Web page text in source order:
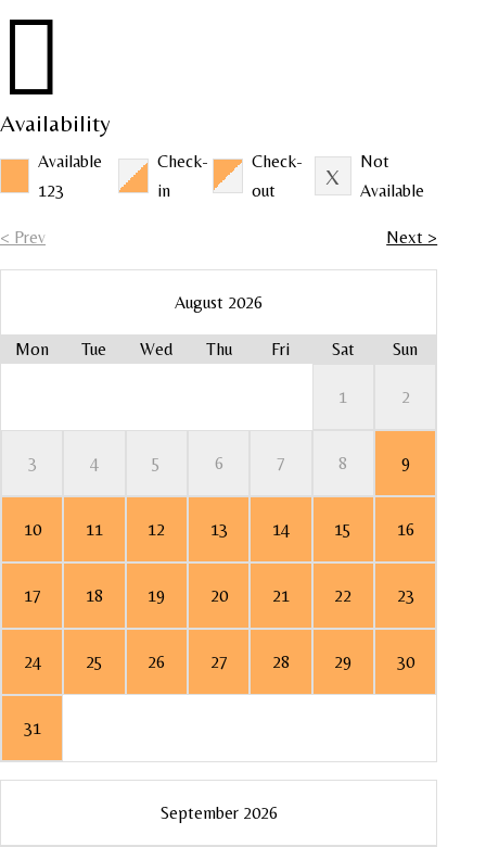

Availability
Available
123
Check-
in
Check-
out
Not
Available
< Prev Next >
August 2026
Mon Tue Wed Thu Fri Sat Sun
1 2
3 4 5 6 7 8 9
10 11 12 13 14 15 16
17 18 19 20 21 22 23
24 25 26 27 28 29 30
31
September 2026